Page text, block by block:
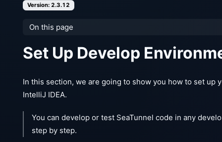
Version: 2.3.12
On this page
Set Up Develop
In this section, we are going to show you how to set up
IntelliJ IDEA.
You can develop or test SeaTunnel code in any
step by step.